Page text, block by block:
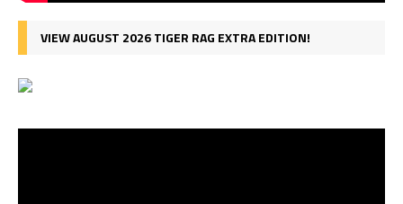
VIEW AUGUST 2026 TIGER RAG EXTRA EDITION!